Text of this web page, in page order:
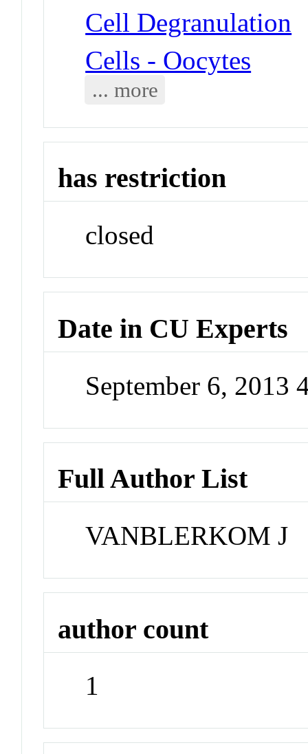
Cell Degranulation
Cells - Oocytes
... more
has restriction
closed
Date in CU Experts
September 6, 2013
Full Author List
VANBLERKOM J
author count
1